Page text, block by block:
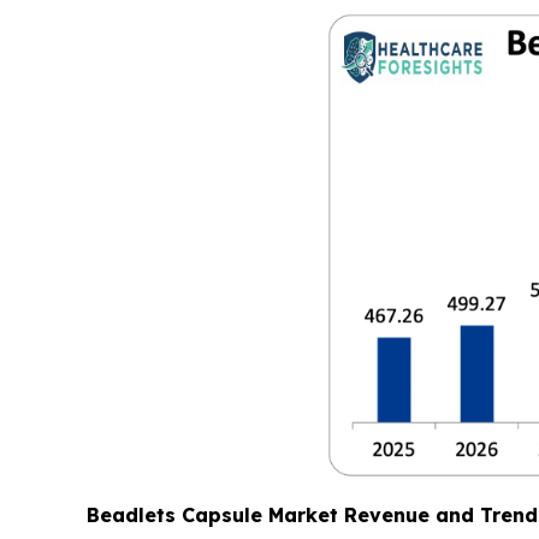
Beadlets Capsule Market Revenue and